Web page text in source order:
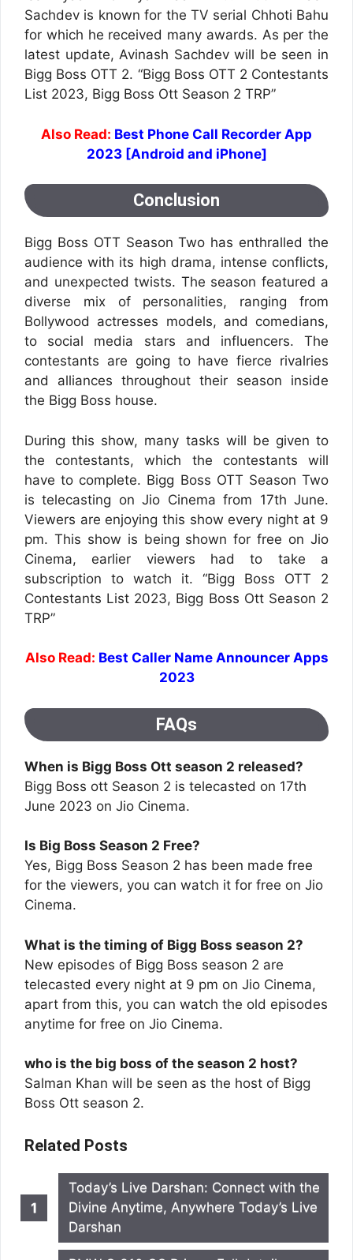
Sachdev is known for the TV serial Chhoti Bahu
for which he received many awards. As per the
latest update, Avinash Sachdev will be seen in
Bigg Boss OTT 2. “Bigg Boss OTT 2 Contestants
List 2023, Bigg Boss Ott Season 2 TRP”
Also Read: Best Phone Call Recorder App
2023 [Android and iPhone]
Conclusion
Bigg Boss OTT Season Two has enthralled the
audience with its high drama, intense conflicts,
and unexpected twists. The season featured a
diverse mix of personalities, ranging from
Bollywood actresses models, and comedians,
to social media stars and influencers. The
contestants are going to have fierce rivalries
and alliances throughout their season inside
the Bigg Boss house.
During this show, many tasks will be given to
the contestants, which the contestants will
have to complete. Bigg Boss OTT Season Two
is telecasting on Jio Cinema from 17th June.
Viewers are enjoying this show every night at 9
pm. This show is being shown for free on Jio
Cinema, earlier viewers had to take a
subscription to watch it. “Bigg Boss OTT 2
Contestants List 2023, Bigg Boss Ott Season 2
TRP”
Also Read: Best Caller Name Announcer Apps
2023
FAQs
When is Bigg Boss Ott season 2 released?
Bigg Boss ott Season 2 is telecasted on 17th
June 2023 on Jio Cinema.
Is Big Boss Season 2 Free?
Yes, Bigg Boss Season 2 has been made free
for the viewers, you can watch it for free on Jio
Cinema.
What is the timing of Bigg Boss season 2?
New episodes of Bigg Boss season 2 are
telecasted every night at 9 pm on Jio Cinema,
apart from this, you can watch the old episodes
anytime for free on Jio Cinema.
who is the big boss of the season 2 host?
Salman Khan will be seen as the host of Bigg
Boss Ott season 2.
Related Posts
Today’s Live Darshan: Connect with the
Divine Anytime, Anywhere Today’s Live
Darshan